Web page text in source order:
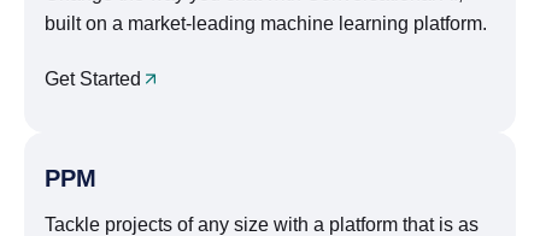
built on a market-leading machine learning platform.
Get Started
PPM
Tackle projects of any size with a platform that is as